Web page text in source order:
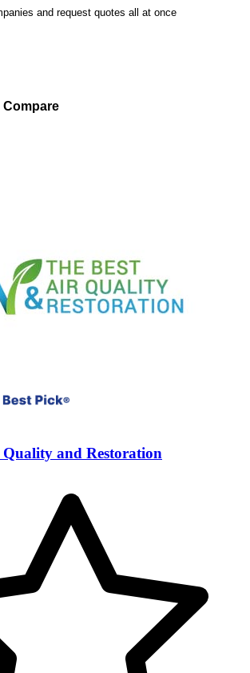
and request quotes all at once
Compare
side-by-side to find the best fit
and Restoration